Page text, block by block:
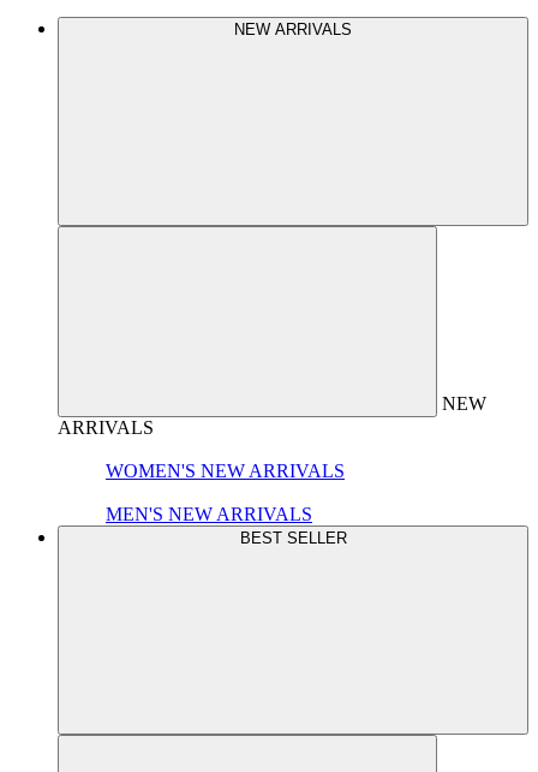
NEW ARRIVALS
NEW
ARRIVALS
WOMEN'S NEW ARRIVALS
MEN'S NEW ARRIVALS
BEST SELLER